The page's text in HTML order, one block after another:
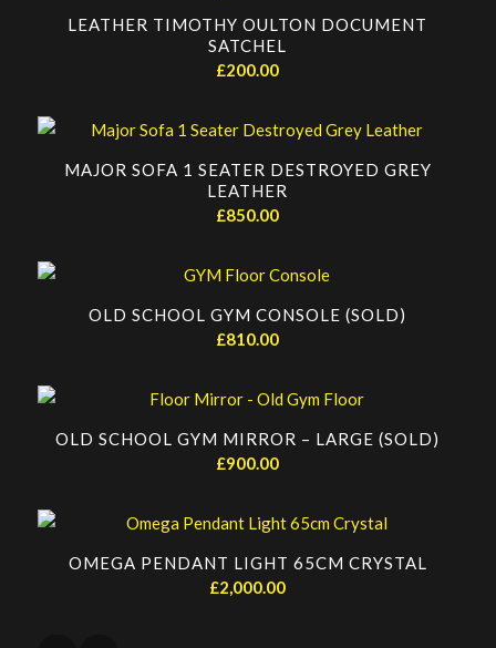
LEATHER TIMOTHY OULTON DOCUMENT
SATCHEL
£200.00
MAJOR SOFA 1 SEATER DESTROYED GREY
LEATHER
£850.00
OLD SCHOOL GYM CONSOLE (SOLD)
£810.00
OLD SCHOOL GYM MIRROR – LARGE (SOLD)
£900.00
OMEGA PENDANT LIGHT 65CM CRYSTAL
£2,000.00